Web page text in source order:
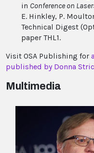
in Conference on
E. Hinkley, P.
Technical Digest
paper THL1.
Visit OSA Publishing for
published by Donna
Multimedia